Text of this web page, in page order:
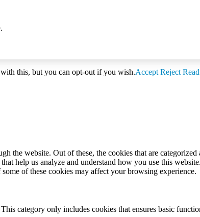
this, but you can opt-out if you wish.Accept Reject
the website. Out of these, the cookies that are categorized
help us analyze and understand how you use this
of these cookies may affect your browsing experience.
category only includes cookies that ensures basic